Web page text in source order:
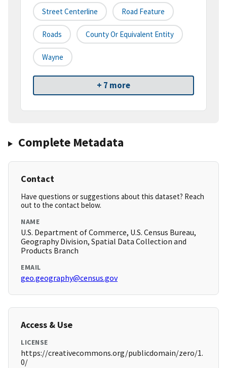
Street Centerline Road Feature
Roads County Or Equivalent Entity
Wayne
+ 7 more
Complete Metadata
Contact
Have questions or suggestions about this dataset? Reach
out to the contact below.
NAME
U.S. Department of Commerce, U.S. Census Bureau,
Geography Division, Spatial Data Collection and
Products Branch
EMAIL
geo.geography@census.gov
Access & Use
LICENSE
https://creativecommons.org/publicdomain/zero/1.
0/